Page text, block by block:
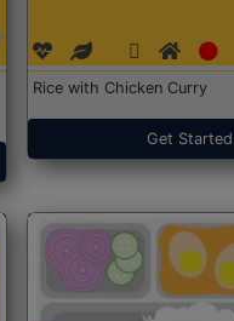
Rice with Chicken Curry
Get Started